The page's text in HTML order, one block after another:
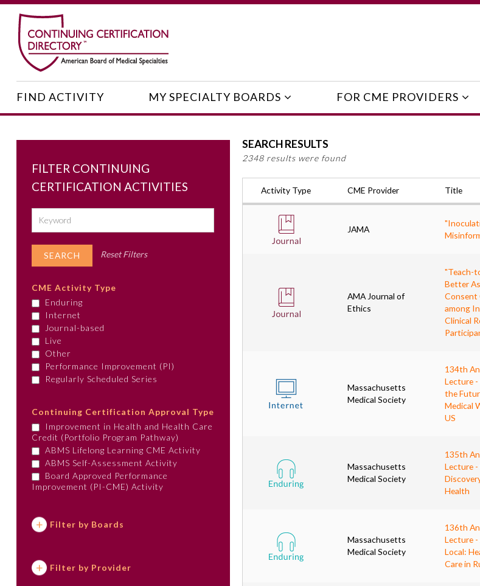
FIND ACTIVITY MY SPECIALTY BOARDS FOR CME PROVIDERS
FILTER CONTINUING
CERTIFICATION ACTIVITIES
Reset Filters
CME Activity Type
Enduring
Internet
Journal-based
Live
Other
Performance Improvement (PI)
Regularly Scheduled Series
Continuing Certification Approval Type
Improvement in Health and Health Care
Credit (Portfolio Program Pathway)
ABMS Lifelong Learning CME Activity
ABMS Self-Assessment Activity
Board Approved Performance
Improvement (PI-CME) Activity
Filter by Boards
Filter by Provider
SEARCH RESULTS
2348 results were found
Activity Type CME Provider Title
JAMA
AMA Journal of
Ethics
"Teach-
Better
Consent
among
Clinical
Massachusetts
Medical Society
134th
Lecture -
the
Medical
US
Massachusetts
Medical Society
135th
Lecture -
Health
Massachusetts
Medical Society
136th
Lecture -
Local:
Care in